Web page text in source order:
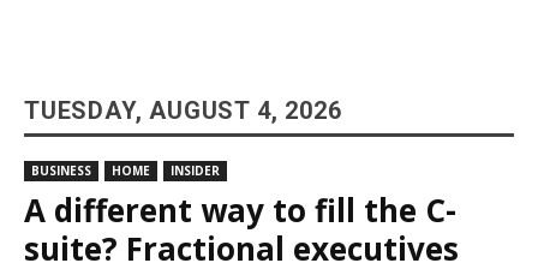
TUESDAY, AUGUST 4, 2026
BUSINESS HOME INSIDER
A different way to fill the C-
suite? Fractional executives